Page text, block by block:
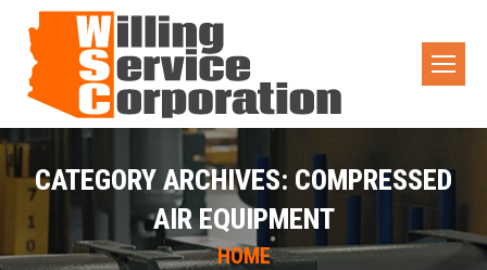
CATEGORY ARCHIVES: COMPRESSED
AIR EQUIPMENT
You are here:
HOME